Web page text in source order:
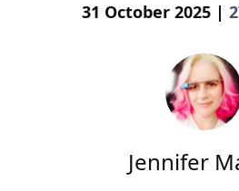
31 October 2025 |
Jennifer